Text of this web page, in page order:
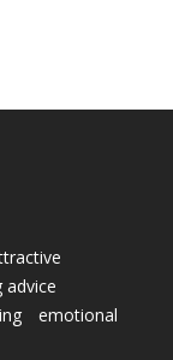
advice
emotional